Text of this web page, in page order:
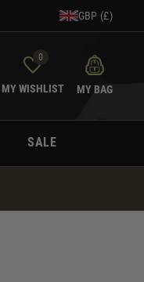
GBP (£)
0
MY WISHLIST MY BAG
SALE